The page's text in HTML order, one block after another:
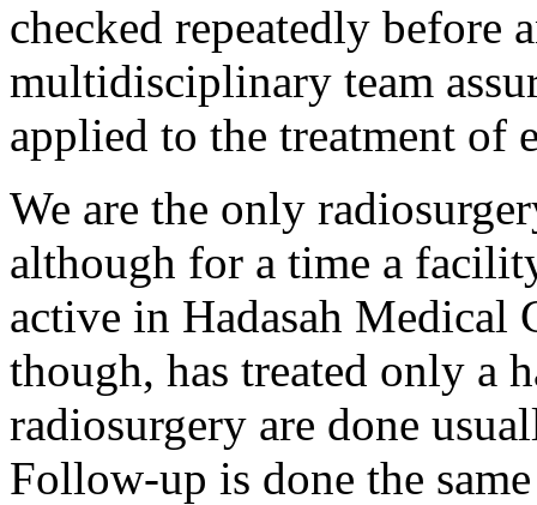
checked repeatedly before
multidisciplinary team
applied to the treatment of
We are the only
although for a time a
active in Hadasah Medical
though, has treated only a
radiosurgery are done
Follow-up is done the